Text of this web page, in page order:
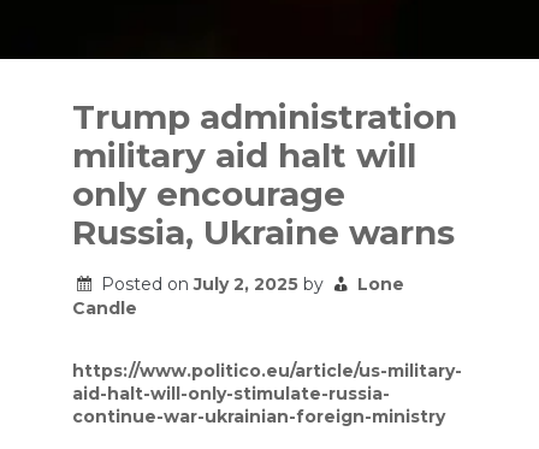
contentTrump administration
military aid halt will
only encourage
Russia, Ukraine warns
Posted onJuly 2, 2025 by
Lone
Candle
https://www.politico.eu/article/us-military-
aid-halt-will-only-stimulate-russia-
continue-war-ukrainian-foreign-ministry